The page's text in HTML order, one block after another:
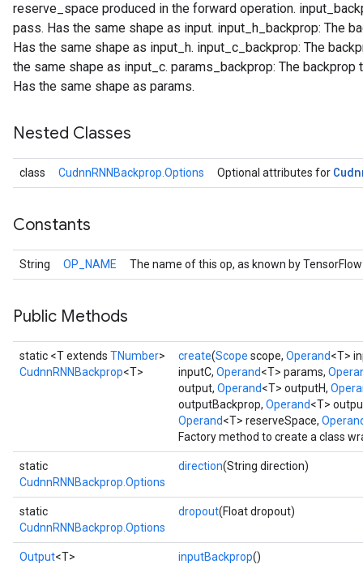
reserve_space produced in the forward operation.
pass. Has the same shape as input. input_h_backprop: The
Has the same shape as input_h. input_c_backprop: The
the same shape as input_c. params_backprop: The
Has the same shape as params.
Nested Classes
class CudnnRNNBackprop.Options Optional attributes for
Constants
String OP_NAME The name of this op, as known by
Public Methods
static <T extends TNumber>
CudnnRNNBackprop<T>
create(Scope scope, Operand<T>
inputC, Operand<T> params,
output, Operand<T> outputH,
outputBackprop, Operand<T>
Operand<T> reserveSpace,
Factory method to create a class
static
CudnnRNNBackprop.Options
direction(String direction)
static
CudnnRNNBackprop.Options
dropout(Float dropout)
Output<T> inputBackprop()